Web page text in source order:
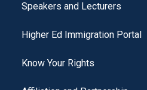
Speakers and Lecturers
Higher Ed Immigration Portal
Know Your Rights